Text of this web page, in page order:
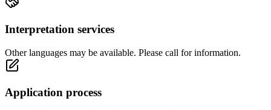
Interpretation services
Other languages may be available. Please call for information.
Application process